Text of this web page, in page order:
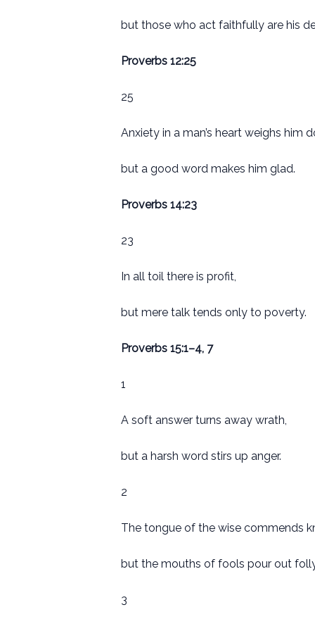
but those who act faithfully are his
Proverbs 12:25
25
Anxiety in a man’s heart weighs him
but a good word makes him glad.
Proverbs 14:23
23
In all toil there is profit,
but mere talk tends only to poverty.
Proverbs 15:1–4, 7
1
A soft answer turns away wrath,
but a harsh word stirs up anger.
2
The tongue of the wise commends
but the mouths of fools pour out
3